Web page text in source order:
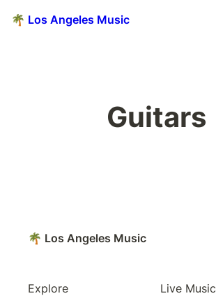
🌴 Los Angeles Music
Guitars
🌴 Los Angeles Music
Explore
Live Music